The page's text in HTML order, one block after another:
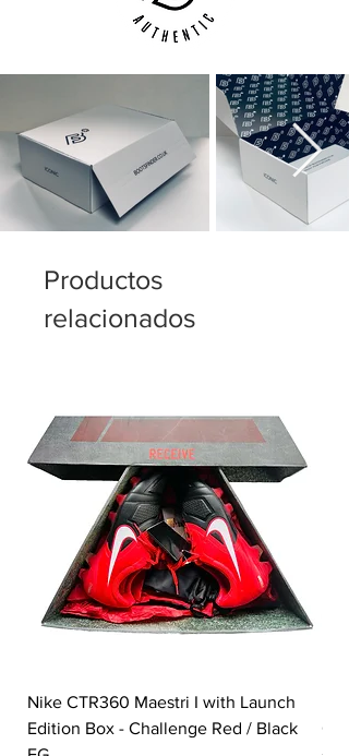
Productos
relacionados
Nike CTR360 Maestri I with Launch
Edition Box - Challenge Red / Black